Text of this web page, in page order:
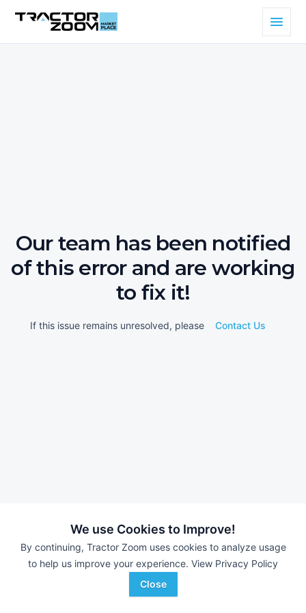
We use Cookies to Improve!
By continuing, Tractor Zoom uses cookies to analyze usage
to help us improve your experience. View Privacy Policy
Close
Our team has been notified
of this error and are working
to fix it!
If this issue remains unresolved, please Contact Us